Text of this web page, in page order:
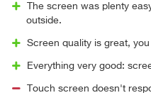
The screen was plenty
outside.
Screen quality is great,
Everything very good:
Touch screen doesn't